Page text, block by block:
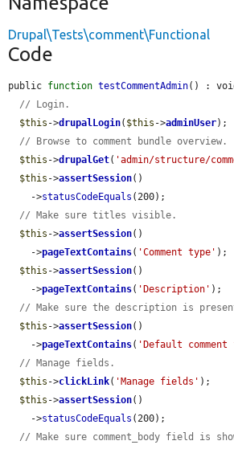
Drupal\Tests\comment\Functional
Code
public function testCommentAdmin() :
// Login.
$this ->drupalLogin( $this ->adminUser);
// Browse to comment bundle overview.
$this ->drupalGet( 'admin/structure/
$this ->assertSession()
    ->
statusCodeEquals (200);
// Make sure titles visible.
$this ->assertSession()
    ->
pageTextContains( 'Comment type' );
$this ->assertSession()
    ->
pageTextContains( 'Description' );
// Make sure the description is
$this ->assertSession()
    ->
pageTextContains( 'Default
// Manage fields.
$this ->clickLink( 'Manage fields' );
$this ->assertSession()
    ->
statusCodeEquals (200);
// Make sure comment_body field is